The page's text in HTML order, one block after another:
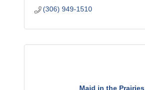
(306) 949-1510
Maid in the Prairies